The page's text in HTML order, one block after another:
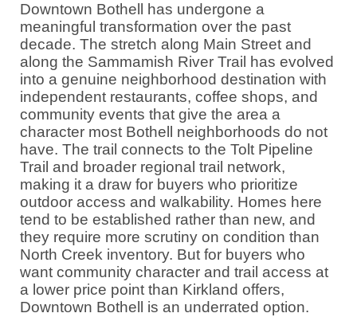
Downtown Bothell has undergone a
meaningful transformation over the past
decade. The stretch along Main Street and
along the Sammamish River Trail has evolved
into a genuine neighborhood destination with
independent restaurants, coffee shops, and
community events that give the area a
character most Bothell neighborhoods do not
have. The trail connects to the Tolt Pipeline
Trail and broader regional trail network,
making it a draw for buyers who prioritize
outdoor access and walkability. Homes here
tend to be established rather than new, and
they require more scrutiny on condition than
North Creek inventory. But for buyers who
want community character and trail access at
a lower price point than Kirkland offers,
Downtown Bothell is an underrated option.